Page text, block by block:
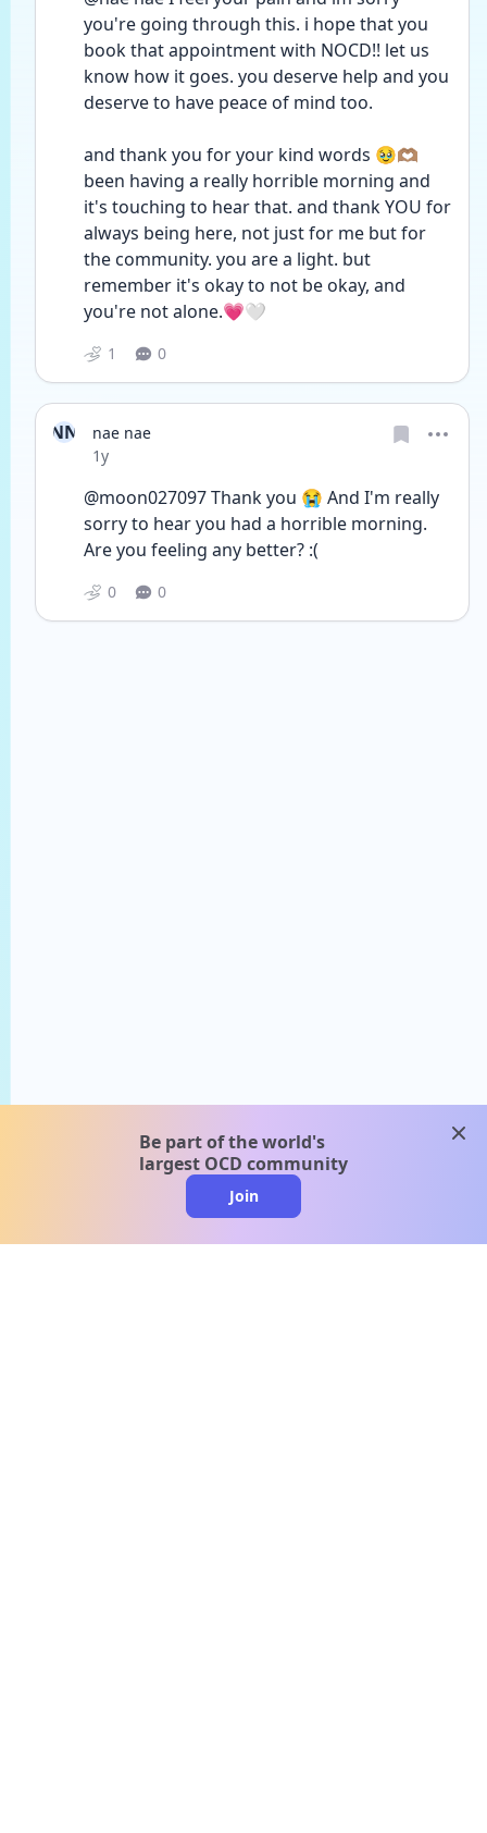
you're going through this. i hope that you
book that appointment with NOCD!! let us
know how it goes. you deserve help and you
deserve to have peace of mind too.
and thank you for your kind words 🥹🫶🏽
been having a really horrible morning and
it's touching to hear that. and thank YOU for
always being here, not just for me but for
the community. you are a light. but
remember it's okay to not be okay, and
you're not alone.💗🤍
1 0
NN
nae nae
Date posted
1y
@moon027097 Thank you 😭 And I'm really
sorry to hear you had a horrible morning.
Are you feeling any better? :(
0 0
Be part of the world's
largest OCD community
Join